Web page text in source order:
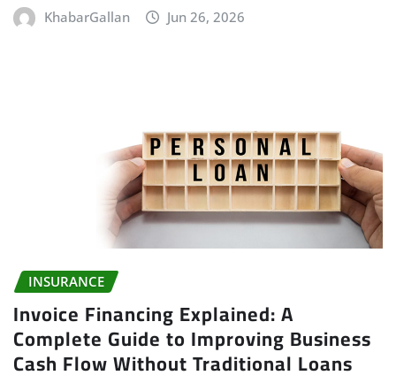
KhabarGallan Jun 26, 2026
INSURANCE
Invoice Financing Explained: A
Complete Guide to Improving Business
Cash Flow Without Traditional Loans